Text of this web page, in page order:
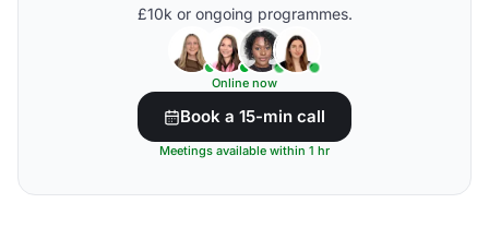
£10k or ongoing programmes.
Online now
Book a 15-min call
Meetings available within 1 hr